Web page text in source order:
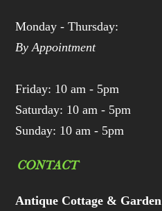
Monday - Thursday:
By Appointment
Friday: 10 am - 5pm
Saturday: 10 am - 5pm
Sunday: 10 am - 5pm
CONTACT
Antique Cottage & Garden